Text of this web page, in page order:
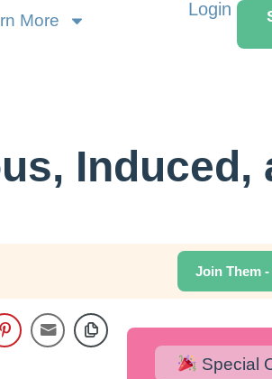
More
Login
Induced,
Join Them -
Special